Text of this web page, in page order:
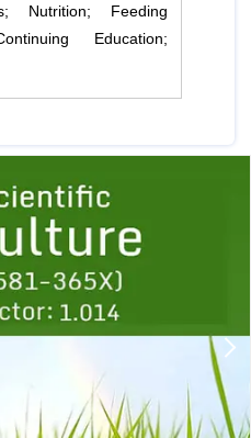
Nutrition; Feeding
Education;
1 2 3 4 5